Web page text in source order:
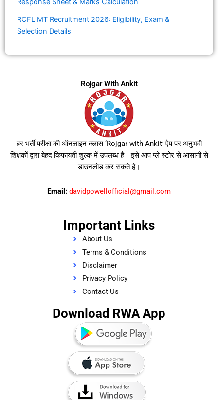
Response Sheet & Marks Calculation
RCFL MT Recruitment 2026: Eligibility, Exam &
Selection Details
Rojgar With Ankit
हर भर्ती परीक्षा की ऑनलाइन क्लास ‘Rojgar with Ankit’ ऐप पर अनुभवी
शिक्षकों द्वारा बेहद किफायती शुल्क में उपलब्ध है। इसे आप प्ले स्टोर से आसानी से
डाउनलोड कर सकते हैं।
Email: davidpowellofficial@gmail.com
Important Links
About Us
Terms & Conditions
Disclaimer
Privacy Policy
Contact Us
Download RWA App